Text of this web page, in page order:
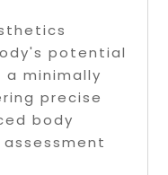
potential
a minimally
precise
body